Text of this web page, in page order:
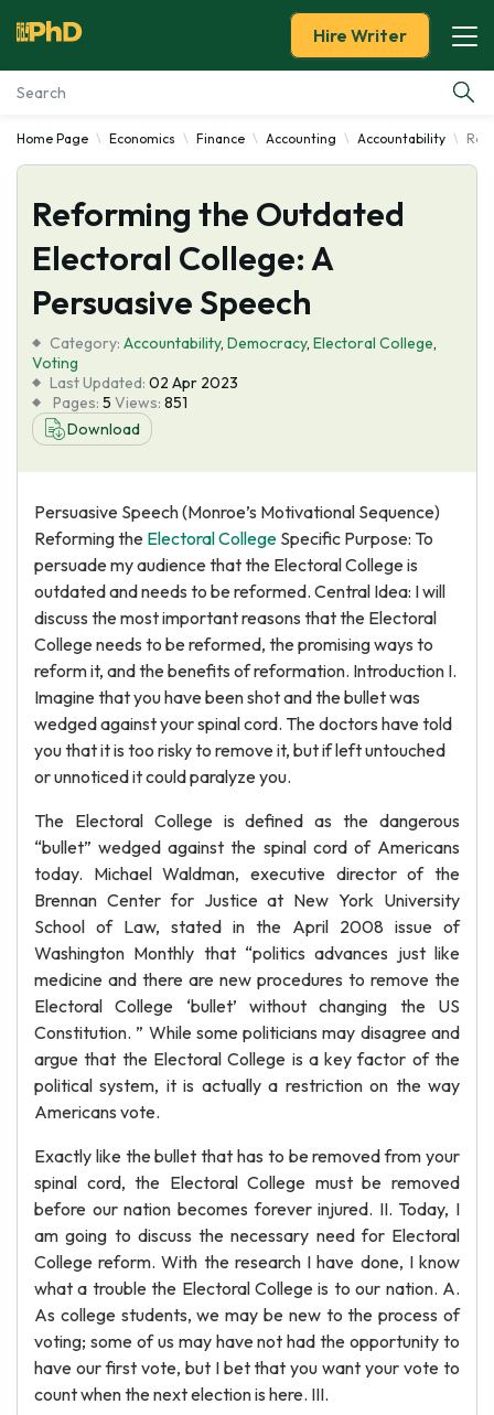
Essay Examples
Services
Tools
About Us
Hire Writer
Home Page Economics Finance Accounting Accountability
Reforming the Outdated
Electoral College: A
Persuasive Speech
Category: Accountability, Democracy, Electoral College,
Voting
Last Updated: 02 Apr 2023
Pages: 5 Views: 851
Download
Persuasive Speech (Monroe’s Motivational Sequence)
Reforming the Electoral College Specific Purpose: To
persuade my audience that the Electoral College is
outdated and needs to be reformed. Central Idea: I will
discuss the most important reasons that the Electoral
College needs to be reformed, the promising ways to
reform it, and the benefits of reformation. Introduction I.
Imagine that you have been shot and the bullet was
wedged against your spinal cord. The doctors have told
you that it is too risky to remove it, but if left untouched
or unnoticed it could paralyze you.
The Electoral College is defined as the dangerous
“bullet” wedged against the spinal cord of Americans
today. Michael Waldman, executive director of the
Brennan Center for Justice at New York University
School of Law, stated in the April 2008 issue of
Washington Monthly that “politics advances just like
medicine and there are new procedures to remove the
Electoral College ‘bullet’ without changing the US
Constitution. ” While some politicians may disagree and
argue that the Electoral College is a key factor of the
political system, it is actually a restriction on the way
Americans vote.
Exactly like the bullet that has to be removed from your
spinal cord, the Electoral College must be removed
before our nation becomes forever injured. II. Today, I
am going to discuss the necessary need for Electoral
College reform. With the research I have done, I know
what a trouble the Electoral College is to our nation. A.
As college students, we may be new to the process of
voting; some of us may have not had the opportunity to
have our first vote, but I bet that you want your vote to
count when the next election is here. III.